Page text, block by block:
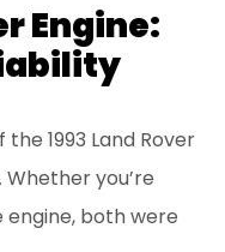
Engine:
1993 Land Rover
. Whether you’re
both were